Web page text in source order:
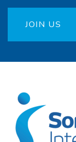
JOIN US